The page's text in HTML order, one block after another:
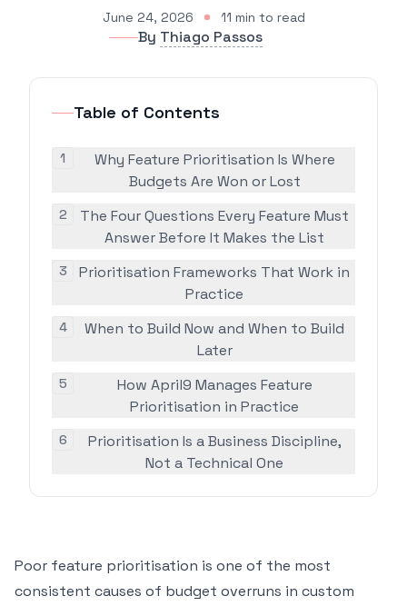
June 24, 2026 11 min to read
By Thiago Passos
Table of Contents
1
Why Feature Prioritisation Is Where
Budgets Are Won or Lost
2
The Four Questions Every Feature Must
Answer Before It Makes the List
3
Prioritisation Frameworks That Work in
Practice
4
When to Build Now and When to Build
Later
5
How April9 Manages Feature
Prioritisation in Practice
6
Prioritisation Is a Business Discipline,
Not a Technical One
Poor feature prioritisation is one of the most
consistent causes of budget overruns in custom